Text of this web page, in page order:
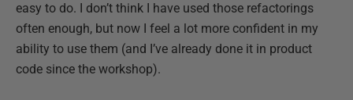
easy to do. I don’t think I have used those refactorings
often enough, but now I feel a lot more confident in my
ability to use them (and I’ve already done it in product
code since the workshop).